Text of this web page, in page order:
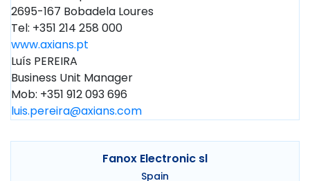
2695-167 Bobadela Loures
Tel: +351 214 258 000
www.axians.pt
Luís PEREIRA
Business Unit Manager
Mob: +351 912 093 696
luis.pereira@axians.com
Fanox Electronic sl
Spain